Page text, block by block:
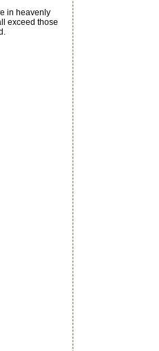
in heavenly
exceed those